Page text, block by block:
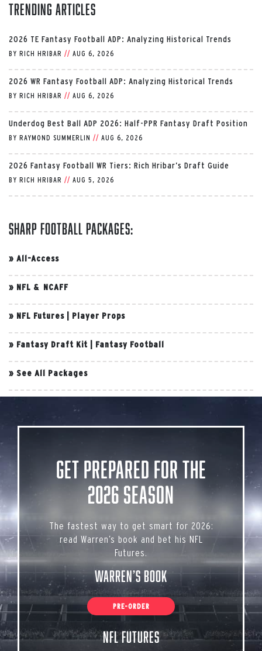
Trending Articles
2026 TE Fantasy Football ADP: Analyzing Historical Trends
BY RICH HRIBAR // AUG 6, 2026
2026 WR Fantasy Football ADP: Analyzing Historical Trends
BY RICH HRIBAR // AUG 6, 2026
Underdog Best Ball ADP 2026: Half-PPR Fantasy Draft Position
BY RAYMOND SUMMERLIN // AUG 6, 2026
2026 Fantasy Football WR Tiers: Rich Hribar’s Draft Guide
BY RICH HRIBAR // AUG 5, 2026
Sharp Football Packages:
» All-Access
» NFL & NCAFF
» NFL Futures Player Props
» Fantasy Draft Kit Fantasy Football
» See All Packages
Get Prepared for the
2026 Season
The fastest way to get smart for 2026:
read Warren’s book and bet his NFL
Futures.
Warren’s Book
PRE-ORDER
NFL Futures